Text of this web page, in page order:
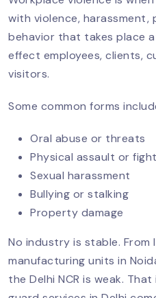
Security Guard
And Shopping Malls
Stop Workplace
Security Guards
with violence, harassment,
behavior that takes place
effect employees, clients,
visitors.
Some common forms
Oral abuse or threats
Physical assault or
Sexual harassment
Bullying or stalking
Property damage
No industry is stable. From
manufacturing units in
the Delhi NCR is weak.